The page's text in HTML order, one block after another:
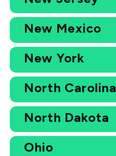
New Mexico
New York
North Carolina
North Dakota
Ohio